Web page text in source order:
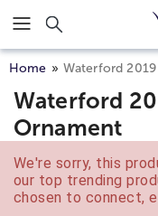
Click here to skip to
Home Waterford
Waterford
Ornament
We're sorry, this
our top trending
chosen to connect,